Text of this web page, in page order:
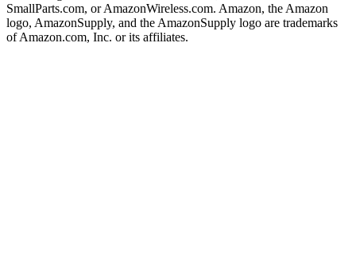
SmallParts.com, or AmazonWireless.com. Amazon, the Amazon
logo, AmazonSupply, and the AmazonSupply logo are trademarks
of Amazon.com, Inc. or its affiliates.